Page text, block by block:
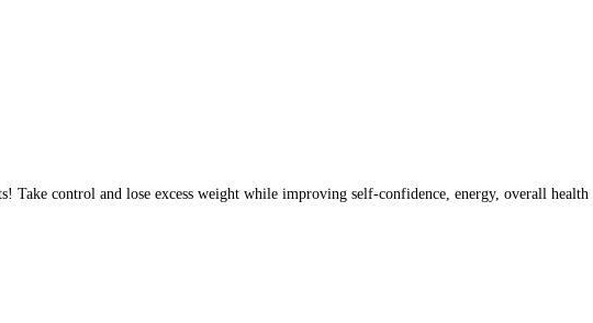
control and lose excess weight while improving self-confidence, energy, overall